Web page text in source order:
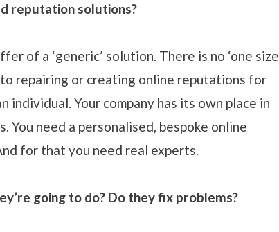
reputation solutions?
of a ‘generic’ solution. There is no ‘one size
repairing or creating online reputations for
individual. Your company has its own place in
You need a personalised, bespoke online
for that you need real experts.
going to do? Do they fix problems?